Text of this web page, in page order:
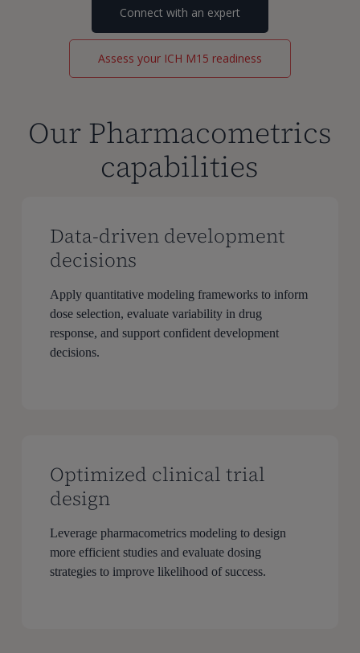
Connect with an expert
Assess your ICH M15 readiness
Our Pharmacometrics
capabilities
Data-driven development
decisions
Apply quantitative modeling frameworks to inform
dose selection, evaluate variability in drug
response, and support confident development
decisions.
Optimized clinical trial
design
Leverage pharmacometrics modeling to design
more efficient studies and evaluate dosing
strategies to improve likelihood of success.